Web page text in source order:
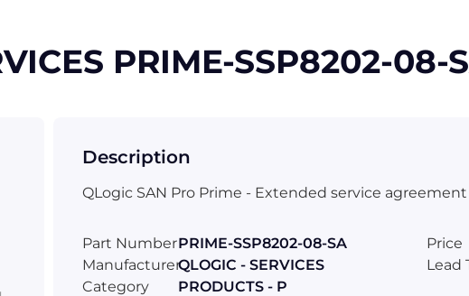
PRIME-SSP8202-08-
Description
QLogic SAN Pro Prime - Extended service
Part NumberPRIME-SSP8202-08-SA Price
ManufacturerQLOGIC - SERVICES Lead
Category
PRODUCTS - P